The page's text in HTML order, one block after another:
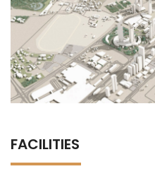
FACILITIES